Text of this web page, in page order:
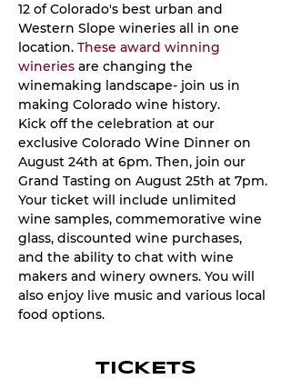
12 of Colorado's best urban and
Western Slope wineries all in one
location. These award winning
wineries are changing the
winemaking landscape- join us in
making Colorado wine history.
Kick off the celebration at our
exclusive Colorado Wine Dinner on
August 24th at 6pm. Then, join our
Grand Tasting on August 25th at 7pm.
Your ticket will include unlimited
wine samples, commemorative wine
glass, discounted wine purchases,
and the ability to chat with wine
makers and winery owners. You will
also enjoy live music and various local
food options.
TICKETS